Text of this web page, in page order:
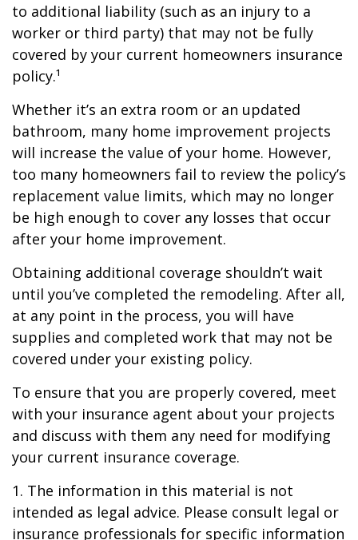
to additional liability (such as an injury to a
worker or third party) that may not be fully
covered by your current homeowners insurance
policy.¹
Whether it’s an extra room or an updated
bathroom, many home improvement projects
will increase the value of your home. However,
too many homeowners fail to review the policy’s
replacement value limits, which may no longer
be high enough to cover any losses that occur
after your home improvement.
Obtaining additional coverage shouldn’t wait
until you’ve completed the remodeling. After all,
at any point in the process, you will have
supplies and completed work that may not be
covered under your existing policy.
To ensure that you are properly covered, meet
with your insurance agent about your projects
and discuss with them any need for modifying
your current insurance coverage.
1. The information in this material is not
intended as legal advice. Please consult legal or
insurance professionals for specific information